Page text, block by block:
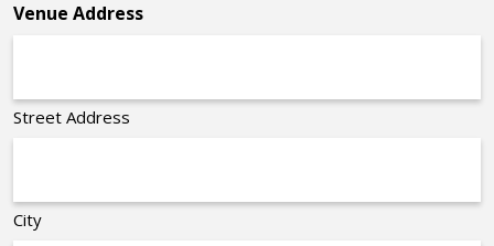
Venue Address
Street Address
City